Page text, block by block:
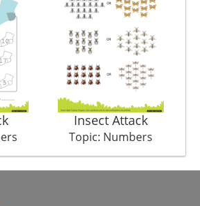
Insect Attack
Topic: Numbers